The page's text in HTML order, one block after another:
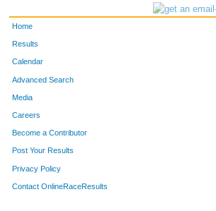
Home
Results
Calendar
Advanced Search
Media
Careers
Become a Contributor
Post Your Results
Privacy Policy
Contact OnlineRaceResults